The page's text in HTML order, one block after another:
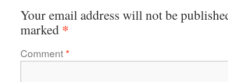
Your email address will not be
marked *
Comment*